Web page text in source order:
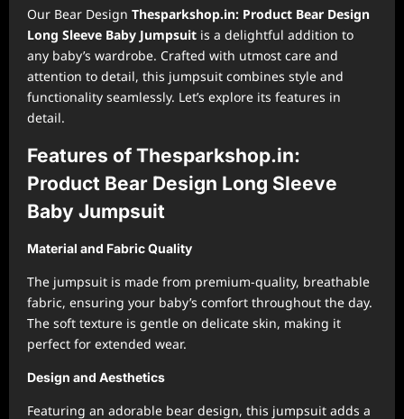
Our Bear Design Thesparkshop.in: Product Bear Design
Long Sleeve Baby Jumpsuit is a delightful addition to
any baby’s wardrobe. Crafted with utmost care and
attention to detail, this jumpsuit combines style and
functionality seamlessly. Let’s explore its features in
detail.
Features of Thesparkshop.in:
Product Bear Design Long Sleeve
Baby Jumpsuit
Material and Fabric Quality
The jumpsuit is made from premium-quality, breathable
fabric, ensuring your baby’s comfort throughout the day.
The soft texture is gentle on delicate skin, making it
perfect for extended wear.
Design and Aesthetics
Featuring an adorable bear design, this jumpsuit adds a